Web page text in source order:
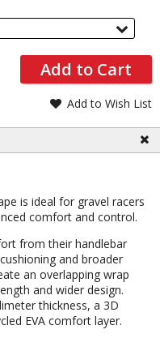
Add to Cart
Add to Wish List
is ideal for gravel racers
comfort and control.
from their handlebar
and broader
an overlapping wrap
and wider design.
thickness, a 3D
EVA comfort layer.